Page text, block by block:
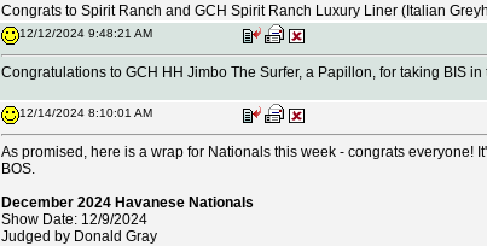
Congrats to Spirit Ranch and GCH Spirit Ranch Luxury Liner (Italian
12/12/2024 9:48:21 AM
Congratulations to GCH HH Jimbo The Surfer, a Papillon, for taking BIS
12/14/2024 8:10:01 AM
As promised, here is a wrap for Nationals this week - congrats everyone!
BOS.
December 2024 Havanese Nationals
Show Date: 12/9/2024
Judged by Donald Gray